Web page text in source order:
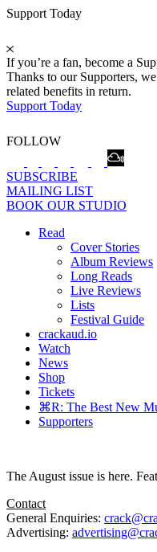
Support Today
If you’re a fan, become a
Thanks to our Supporters,
related benefits in return.
Support Today
FOLLOW
SUBSCRIBE
MAILING LIST
BOOK OUR STUDIO
Read
Cover Stories
Album Reviews
Long Reads
Live Reviews
Lists
Festival Guide
crackaud.io
Watch
News
Shop
Tickets
⌘R: The Best New
Supporters
The August issue is here.
Contact
General Enquiries:
Advertising: